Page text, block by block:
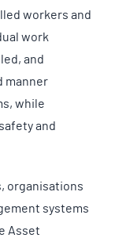
workers and
work
and
manner
while
and
organisations
systems
Asset